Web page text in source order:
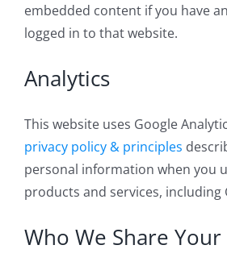
embedded content if you have
logged in to that website.
Analytics
This website uses Google
privacy policy & principles
personal information when you
products and services, including
Who We Share